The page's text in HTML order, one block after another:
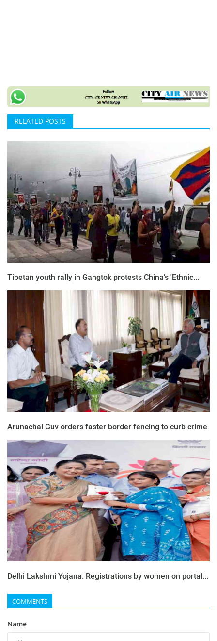
RELATED POSTS
Tibetan youth rally in Gangtok protests China's 'Ethnic...
Arunachal Guv orders faster border fencing to curb crime
Delhi Lakshmi Yojana: Registrations by women on portal...
COMMENTS
Name